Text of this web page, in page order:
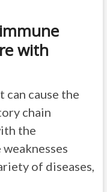
with
can cause the
chain
the
of diseases,